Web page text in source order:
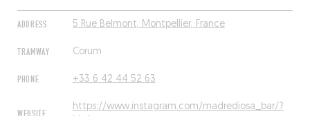
ADDRESS 5 Rue Belmont, Montpellier, France
TRAMWAY Corum
PHONE +33 6 42 44 52 63
https://www.instagram.com/madrediosa_bar/?